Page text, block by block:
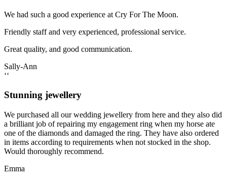
We had such a good experience at Cry For The Moon.
Friendly staff and very experienced, professional service.
Great quality, and good communication.
Sally-Ann
‘‘
Stunning jewellery
We purchased all our wedding jewellery from here and they also did
a brilliant job of repairing my engagement ring when my horse ate
one of the diamonds and damaged the ring. They have also ordered
in items according to requirements when not stocked in the shop.
Would thoroughly recommend.
Emma